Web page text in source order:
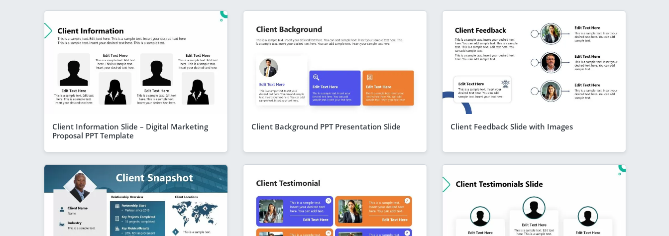
Client Information Slide – Digital Marketing
Proposal PPT Template
Client Background PPT Presentation Slide Client Feedback Slide with Images